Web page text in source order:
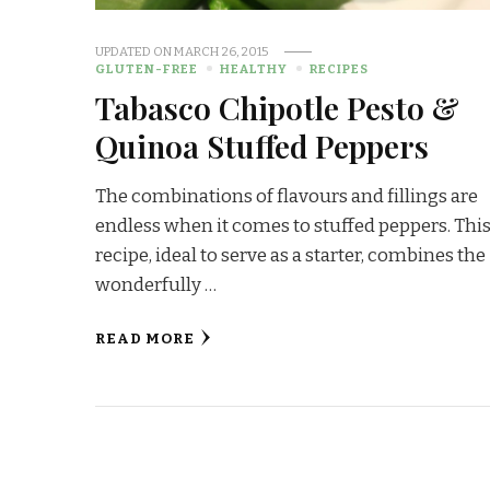
UPDATED ONMARCH 26, 2015
GLUTEN-FREE
HEALTHY RECIPES
Tabasco Chipotle Pesto &
Quinoa Stuffed Peppers
The combinations of flavours and fillings are
endless when it comes to stuffed peppers.
recipe, ideal to serve as a starter, combines the
wonderfully …
READ MORE